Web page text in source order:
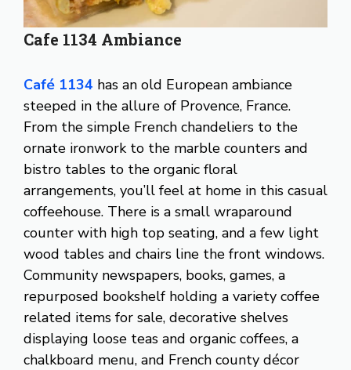
Cafe 1134 Ambiance
Café 1134 has an old European ambiance
steeped in the allure of Provence, France.
From the simple French chandeliers to the
ornate ironwork to the marble counters and
bistro tables to the organic floral
arrangements, you’ll feel at home in this casual
coffeehouse. There is a small wraparound
counter with high top seating, and a few light
wood tables and chairs line the front windows.
Community newspapers, books, games, a
repurposed bookshelf holding a variety coffee
related items for sale, decorative shelves
displaying loose teas and organic coffees, a
chalkboard menu, and French county décor